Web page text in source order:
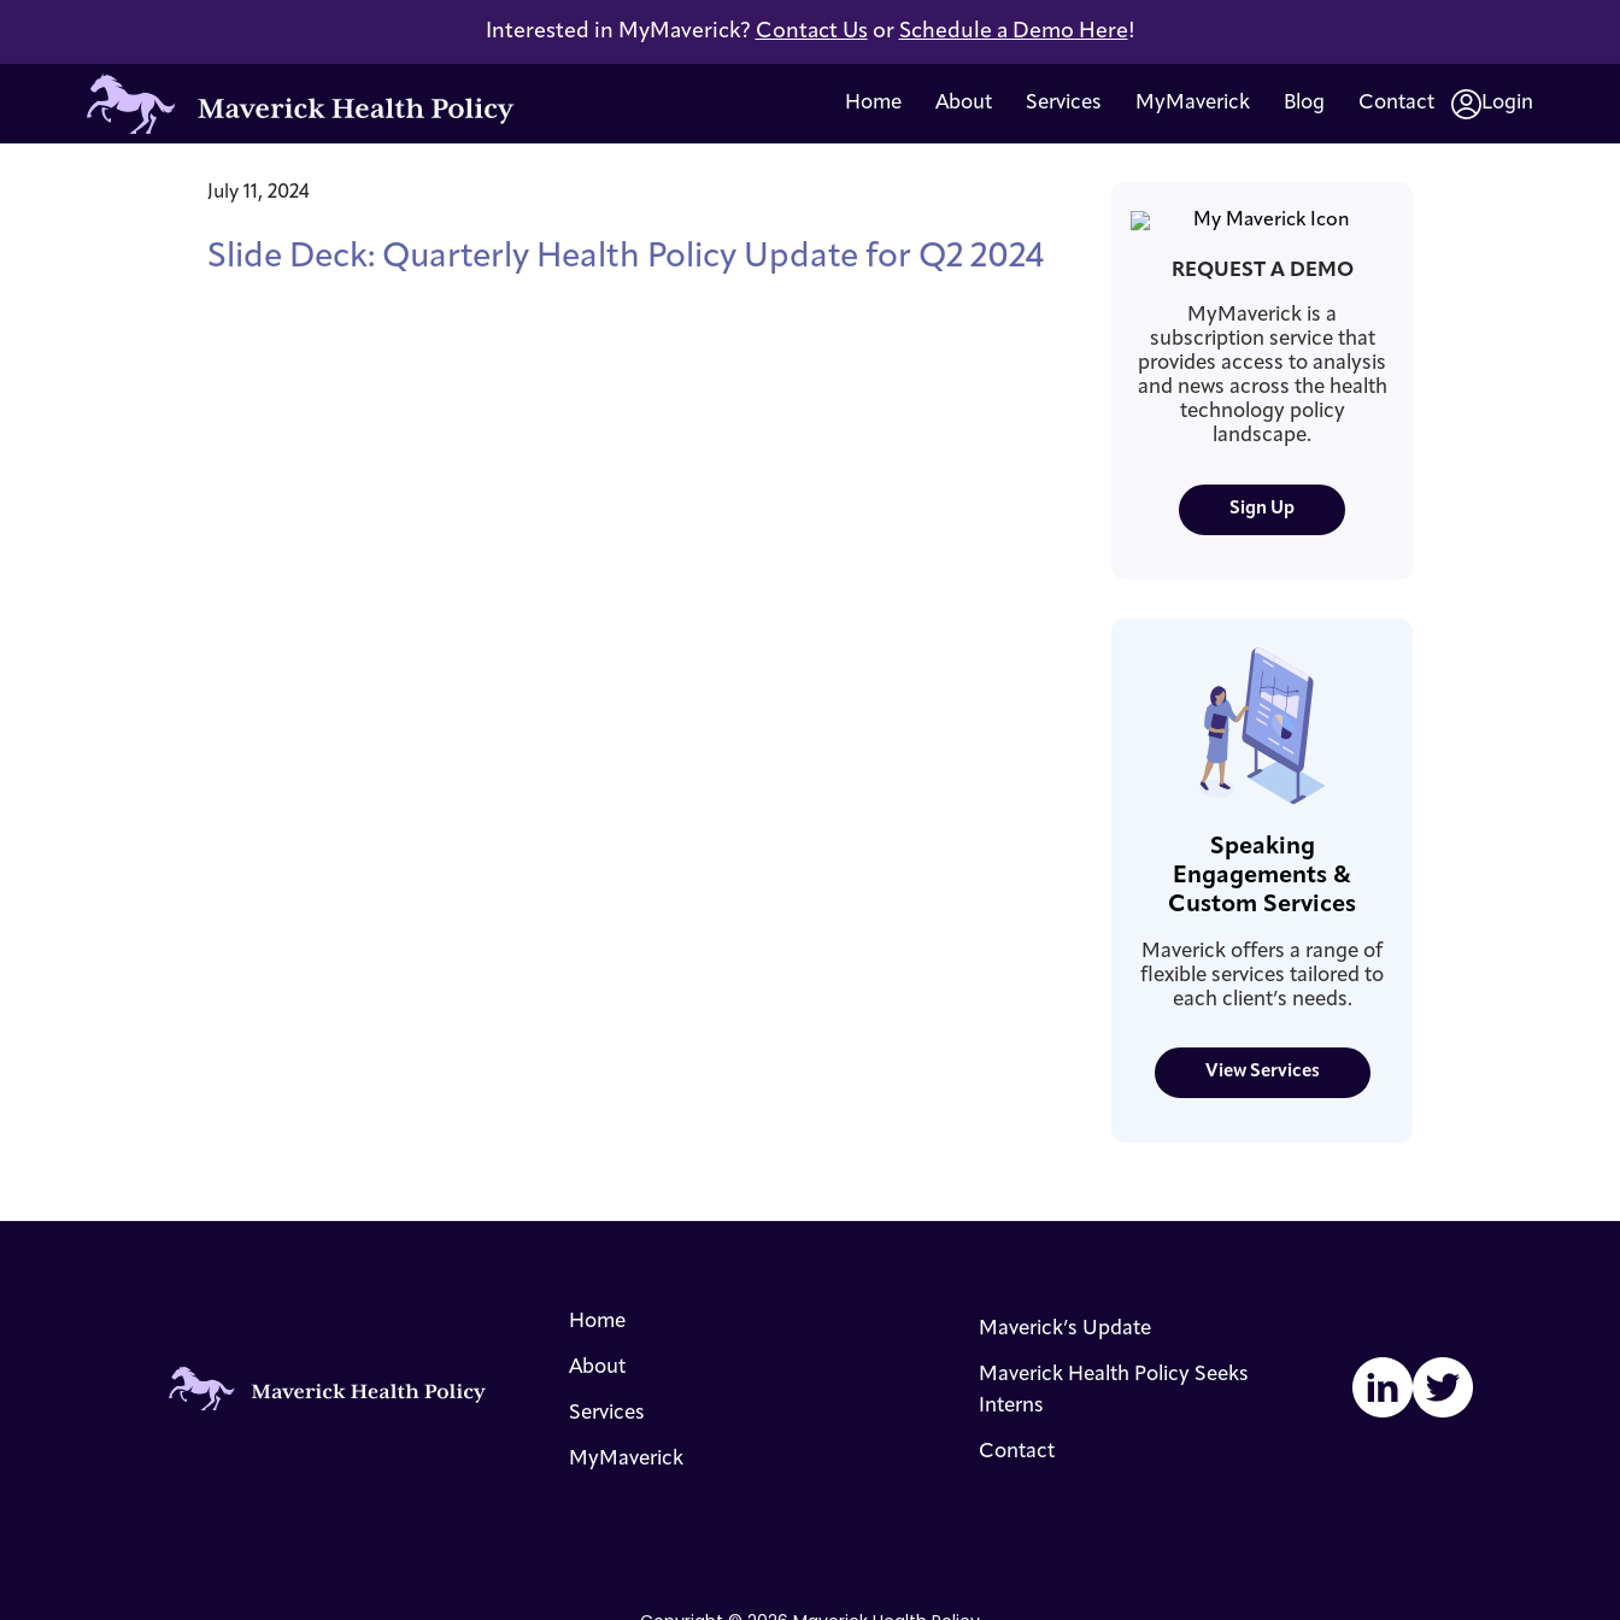
Interested in MyMaverick? Contact Us or Schedule a Demo Here!
Maverick
Health
Home About Services MyMaverick Blog Contact Login
July 11, 2024
Slide Deck: Quarterly Health Policy Update for Q2 2024 REQUEST A DEMO
MyMaverick is a
subscription service that
provides access to analysis
and news across the health
technology policy
landscape.
Sign Up
Speaking
Engagements &
Custom Services
Maverick offers a range of
flexible services tailored to
each client’s needs.
View Services
Home
About
Services
MyMaverick
Maverick’s Update
Maverick Health Policy Seeks
Interns
Contact